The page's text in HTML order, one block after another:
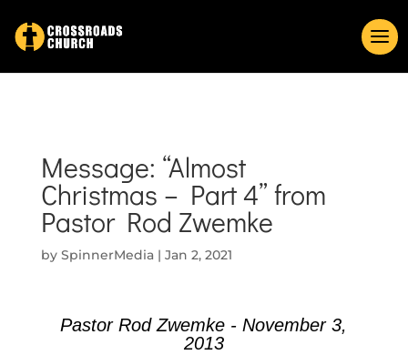
Message: “Almost
Christmas – Part 4” from
Pastor Rod Zwemke
by SpinnerMedia| Jan 2, 2021
Pastor Rod Zwemke - November 3,
2013